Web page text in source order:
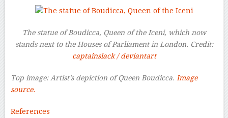
The statue of Boudicca, Queen of the Iceni, which now
stands next to the Houses of Parliament in London. Credit:
captainslack / deviantart
Top image: Artist’s depiction of Queen Boudicca. Image
source.
References